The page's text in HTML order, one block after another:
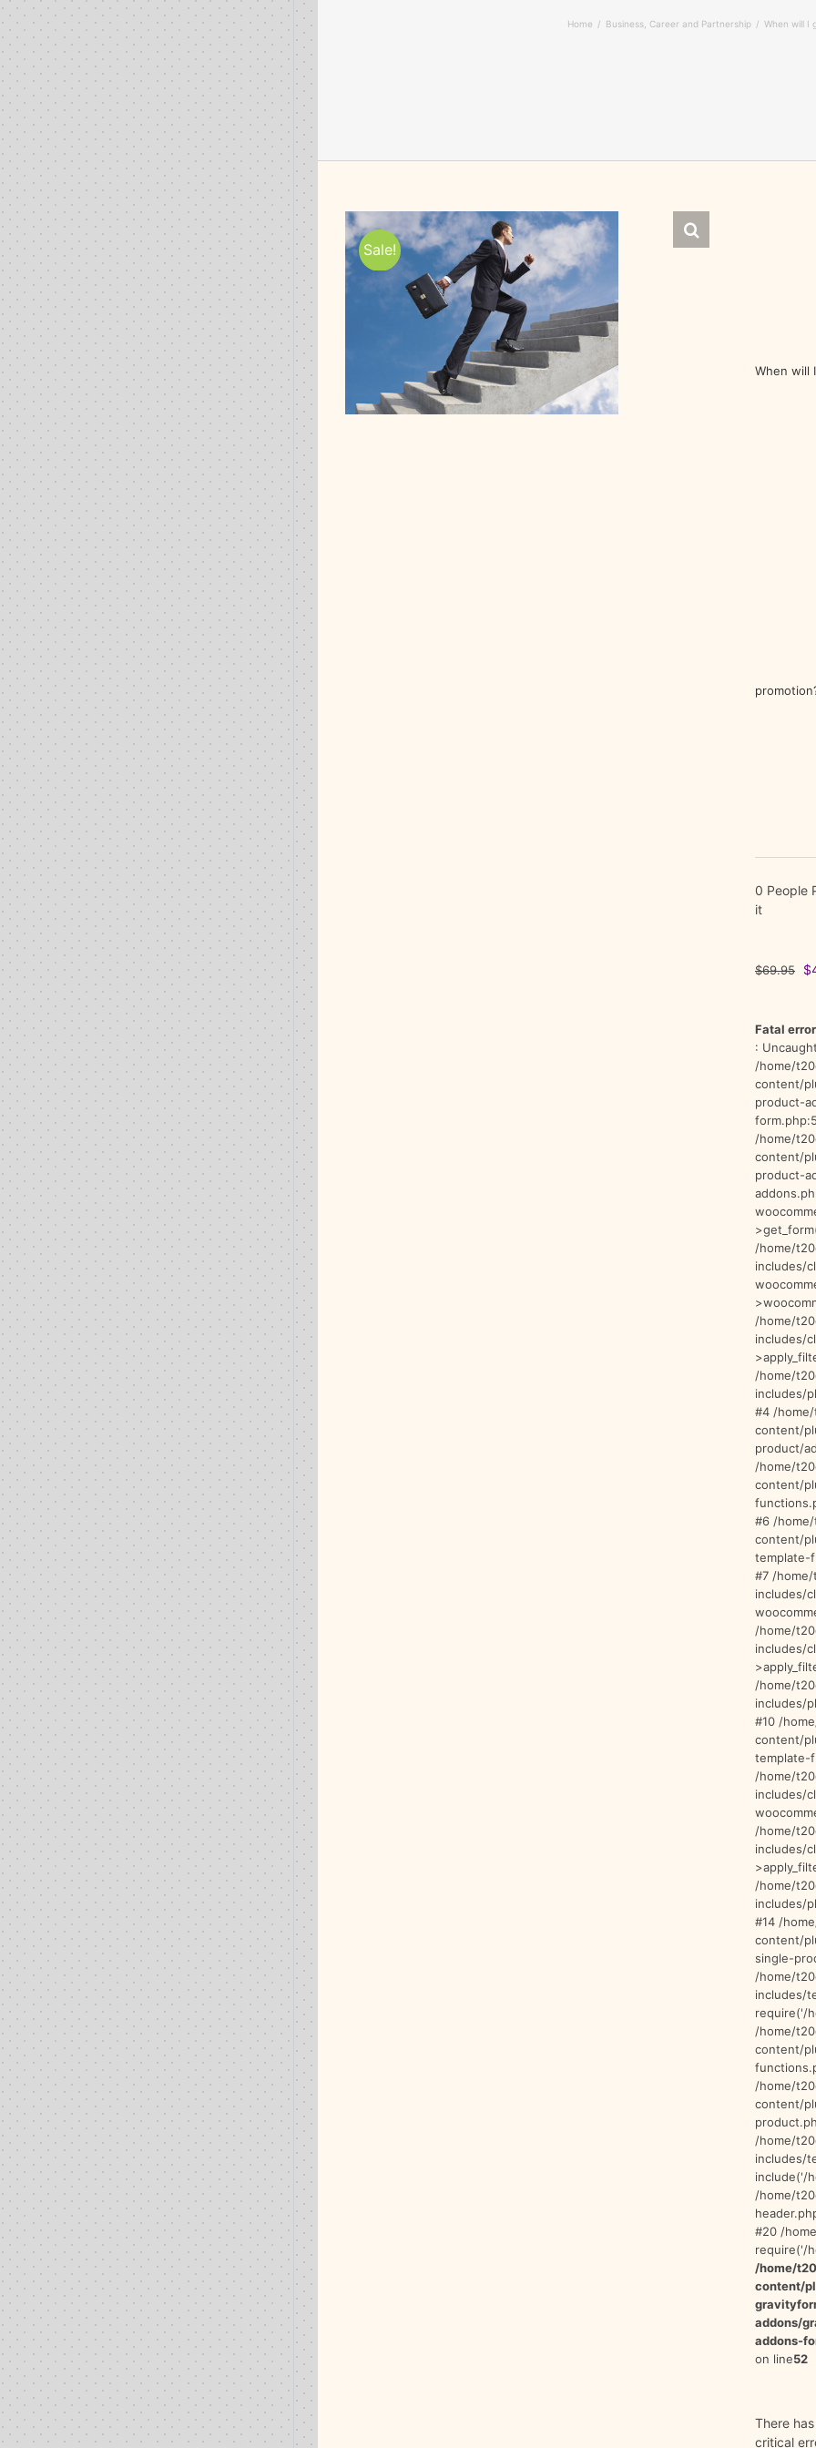
Home Business, Career and Partnership When will I
Sale!
When will
0 People
it
$69.95 $
Fatal error
:
/home/
content/
product-
/home/
content/
product-
/home/
includes/
/home/
includes/
/home/
includes/
#4 /
content/
product/
/home/
content/
#6 /
content/
template-
#7 /
includes/
/home/
includes/
/home/
includes/
#10 /
content/
template-
/home/
includes/
/home/
includes/
/home/
includes/
#14 /
content/
single-
/home/
includes/
require('/
/home/
content/
/home/
content/
/home/
includes/
include('/
/home/
#20 /
require('/
/home/
content/
addons/
addons-
on line52
There
critical